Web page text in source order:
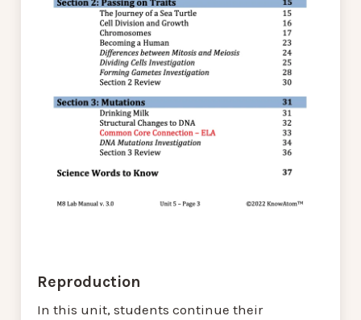
Reproduction
In this unit, students continue their